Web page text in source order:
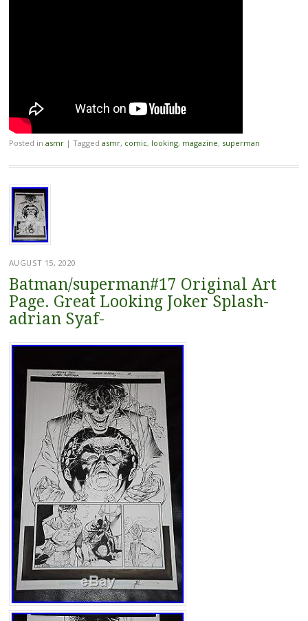
Posted in asmr | Tagged asmr, comic, looking, magazine, superman
AUGUST 15, 2020
Batman/superman#17 Original Art
Page. Great Looking Joker Splash-
adrian Syaf-